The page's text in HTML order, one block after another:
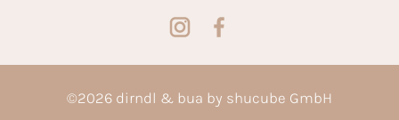
©2026 dirndl & bua by shucube GmbH